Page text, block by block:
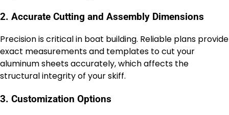
2. Accurate Cutting and Assembly Dimensions
Precision is critical in boat building. Reliable plans provide
exact measurements and templates to cut your
aluminum sheets accurately, which affects the
structural integrity of your skiff.
3. Customization Options